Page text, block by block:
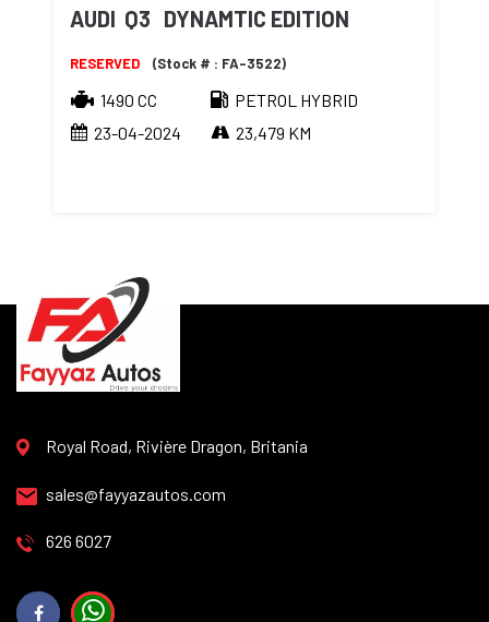
AUDI Q3 DYNAMTIC EDITION
RESERVED (Stock # : FA-3522)
1490 CC
PETROL HYBRID
23-04-2024
23,479 KM
Royal Road, Rivière Dragon, Britania
sales@fayyazautos.com
626 6027